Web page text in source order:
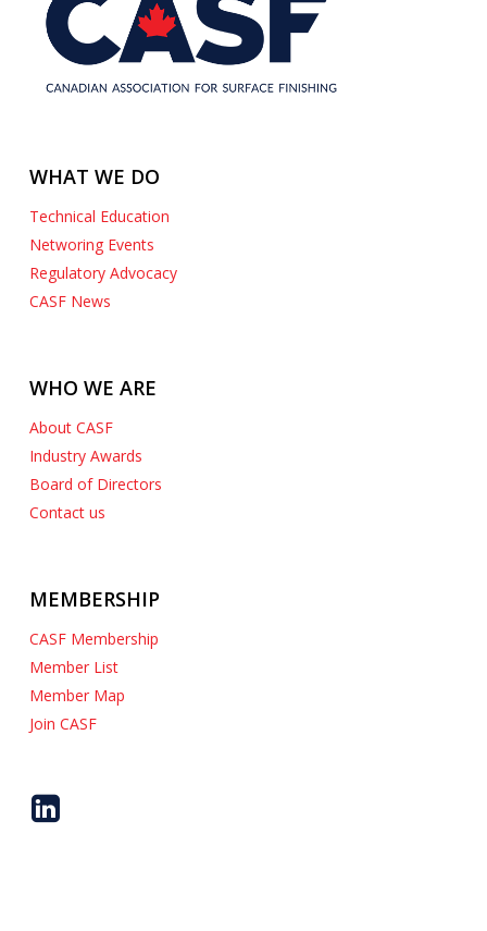
WHAT WE DO
Technical Education
Networing Events
Regulatory Advocacy
CASF News
WHO WE ARE
About CASF
Industry Awards
Board of Directors
Contact us
MEMBERSHIP
CASF Membership
Member List
Member Map
Join CASF